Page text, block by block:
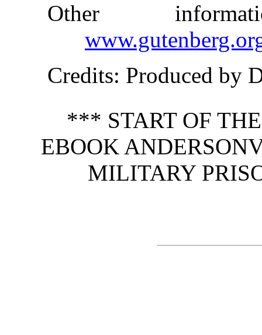
Other
Credits: Produced by
*** START OF
EBOOK
MILITARY